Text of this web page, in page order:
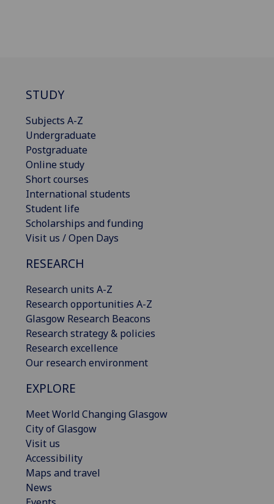
STUDY
Subjects A-Z
Undergraduate
Postgraduate
Online study
Short courses
International students
Student life
Scholarships and funding
Visit us / Open Days
RESEARCH
Research units A-Z
Research opportunities A-Z
Glasgow Research Beacons
Research strategy & policies
Research excellence
Our research environment
EXPLORE
Meet World Changing Glasgow
City of Glasgow
Visit us
Accessibility
Maps and travel
News